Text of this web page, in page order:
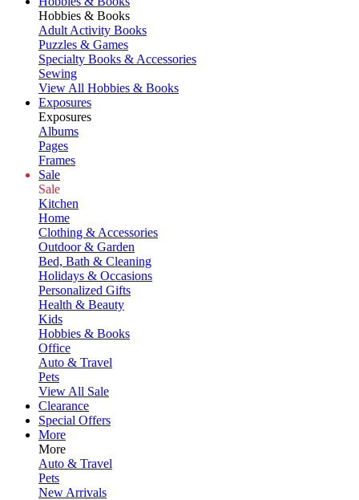
Hobbies & Books
Adult Activity Books
Puzzles & Games
Specialty Books & Accessories
Sewing
View All Hobbies & Books
Exposures
Exposures
Albums
Pages
Frames
Sale
Sale
Kitchen
Home
Clothing & Accessories
Outdoor & Garden
Bed, Bath & Cleaning
Holidays & Occasions
Personalized Gifts
Health & Beauty
Kids
Hobbies & Books
Office
Auto & Travel
Pets
View All Sale
Clearance
Special Offers
More
More
Auto & Travel
Pets
New Arrivals